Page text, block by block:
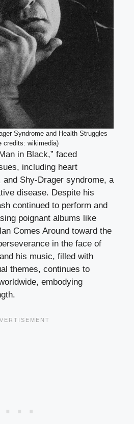
Syndrome and Health Struggles
credits: wikimedia)
in Black,” faced
including heart
and Shy-Drager syndrome, a
disease. Despite his
continued to perform and
poignant albums like
Comes Around toward the
in the face of
his music, filled with
themes, continues to
embodying